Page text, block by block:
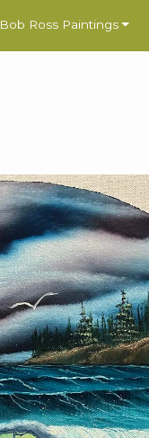
Bob Ross Paintings